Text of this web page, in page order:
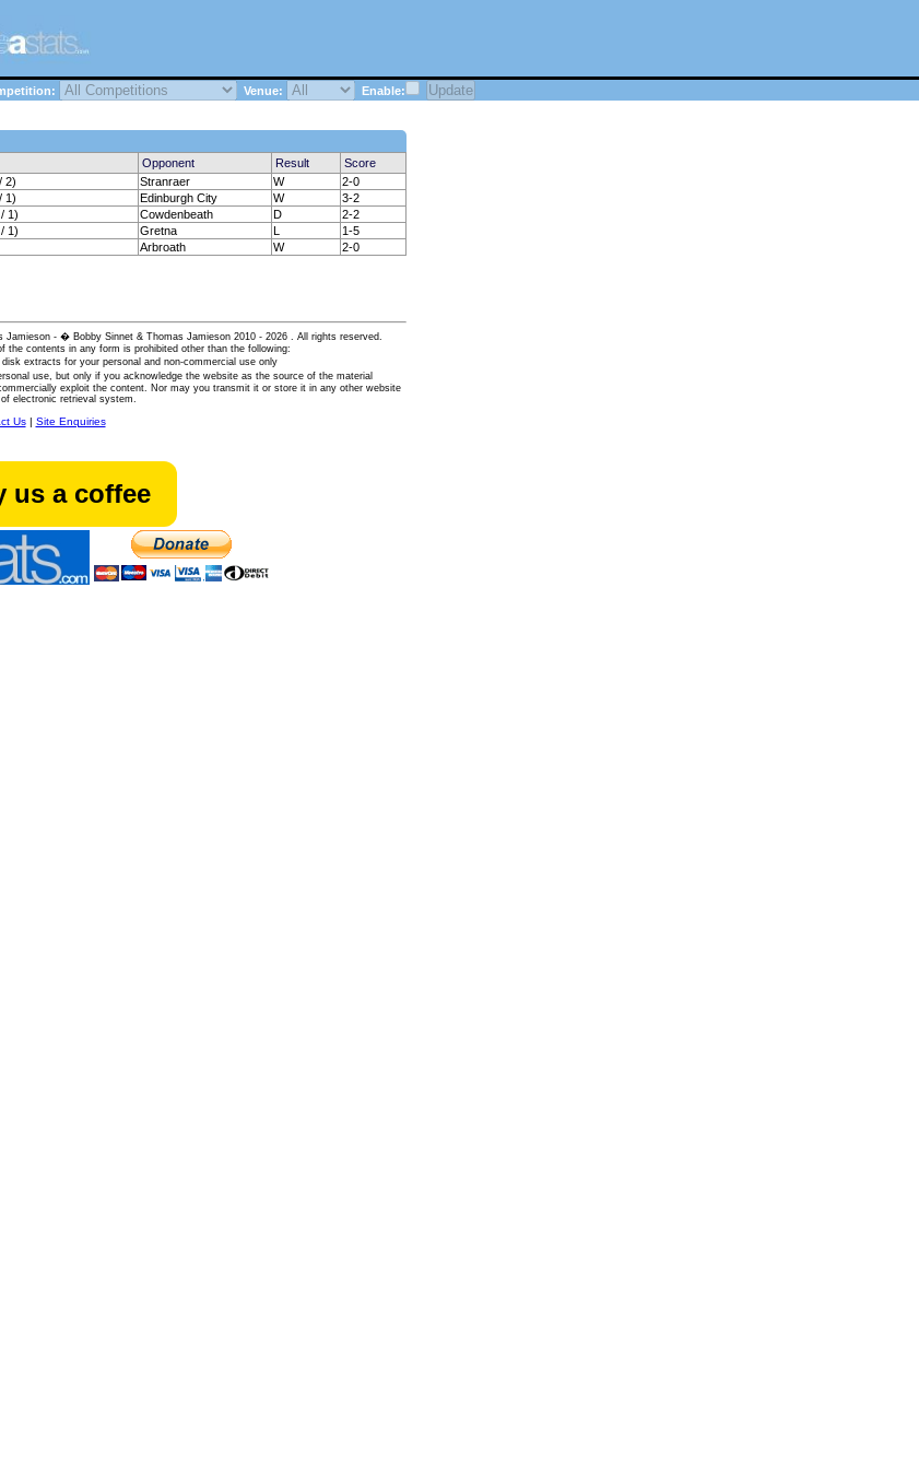
Venue: Enable:
Opponent Result
Score
2) Stranraer W
2-0
1) Edinburgh City W
3-2
1) Cowdenbeath D
2-2
1) Gretna L
1-5
Arbroath W 2-0
Jamieson - � Bobby Sinnet & Thomas Jamieson 2010 - 2026 . All rights reserved.
the contents in any form is prohibited other than the following:
extracts for your personal and non-commercial use only
use, but only if you acknowledge the website as the source of the material
exploit the content. Nor may you transmit it or store it in any other website
electronic retrieval system.
Us| Site Enquiries
us a coffee